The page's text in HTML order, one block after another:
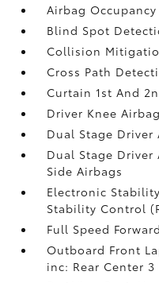
Airbag Occupancy
Blind Spot
Collision
Cross Path
Curtain 1st And
Driver Knee Airbag
Dual Stage Driver
Dual Stage Driver
Side Airbags
Electronic
Stability Control
Full Speed
Outboard Front
inc: Rear Center 3